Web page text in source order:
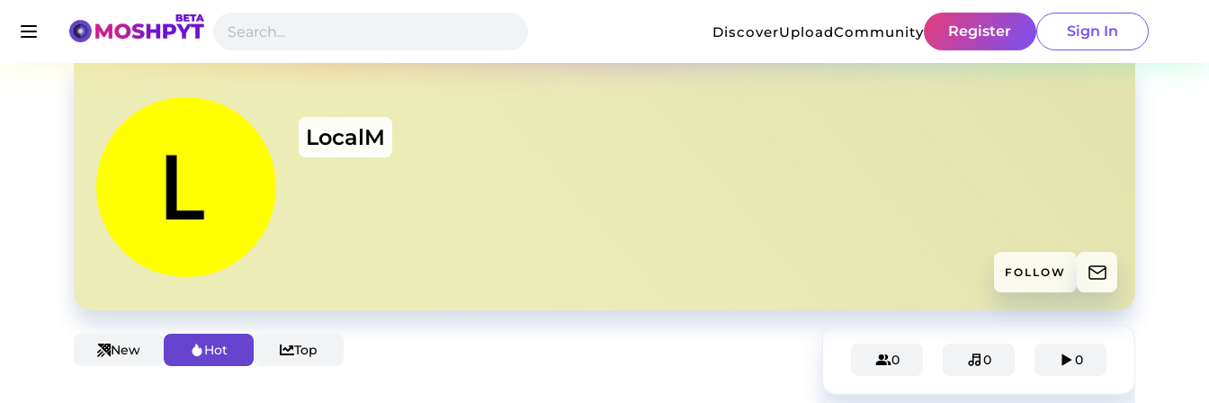
DiscoverUploadCommunity Register Sign In
LocalM
FOLLOW
New Hot Top
0 0 0